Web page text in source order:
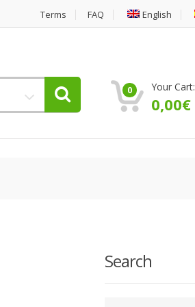
Terms FAQ English
0 Your Cart:
0,00€
Search